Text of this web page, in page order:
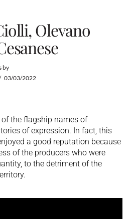
Olevano
by
03/03/2022
the flagship names of
of expression. In fact, this
a good reputation because
of the producers who were
to the detriment of the